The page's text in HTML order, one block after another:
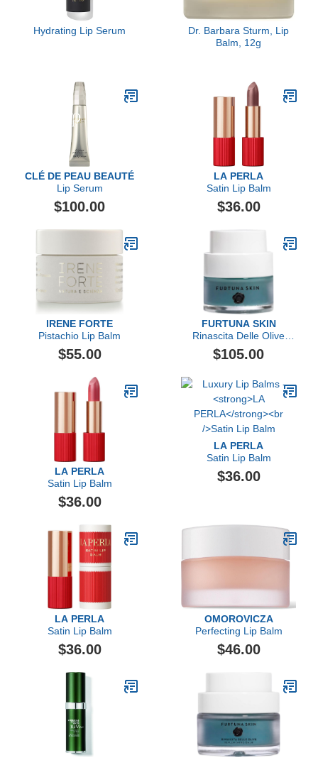
Hydrating Lip Serum
Dr. Barbara Sturm, Lip
Balm, 12g
CLÉ DE PEAU BEAUTÉ
Lip Serum
$100.00
LA PERLA
Satin Lip Balm
$36.00
IRENE FORTE
Pistachio Lip Balm
$55.00
FURTUNA SKIN
Rinascita Delle Olive
Replenishing Balm
$105.00
LA PERLA
Satin Lip Balm
$36.00
LA PERLA
Satin Lip Balm
$36.00
LA PERLA
Satin Lip Balm
$36.00
OMOROVICZA
Perfecting Lip Balm
$46.00